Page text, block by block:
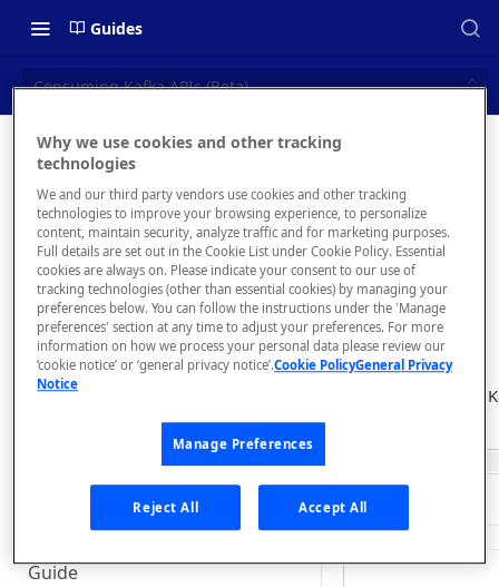
Guides
Consuming Kafka APIs (Beta)
📝 OVERVIEW
Navigating this Documentation
About the Enterprise Hub
Use Cases
User Personas
Architecture Overview and
Deployment Options
Gateway Integrations
What is rapidapi.com?
rapidapi.com Account Creation
and Management
FAQs - rapidapi.com API Hub
Header Links and Icons
Authenticating with Email and
Password
Emails Sent to Users
🧰 CONSUMING APIS
Guide
ng Kafka
APIs
(Beta)
You can search
Why we use cookies and other tracking
technologies
We and our third party vendors use cookies and other tracking
technologies to improve your browsing experience, to personalize
content, maintain security, analyze traffic and for marketing purposes.
Full details are set out in the Cookie List under Cookie Policy. Essential
cookies are always on. Please indicate your consent to our use of
tracking technologies (other than essential cookies) by managing your
preferences below. You can follow the instructions under the 'Manage
preferences' section at any time to adjust your preferences. For more
information on how we process your personal data please review our
‘cookie notice’ or ‘general privacy notice’.Cookie PolicyGeneral Privacy
Notice
Manage Preferences
Reject All Accept All